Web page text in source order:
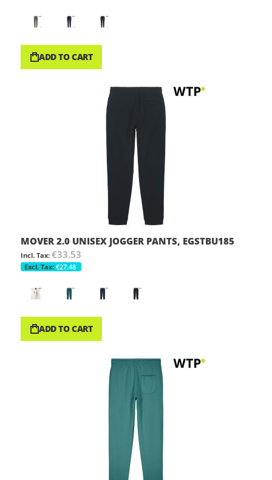
ADD TO CART
MOVER 2.0 UNISEX JOGGER PANTS, EGSTBU185
€33.53
€27.48
ADD TO CART